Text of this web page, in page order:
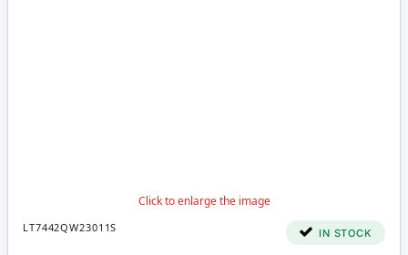
LT7442QW23011S IN STOCK